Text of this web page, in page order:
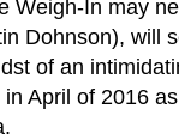
Weigh-In may
Dohnson), will
of an
April of 2016